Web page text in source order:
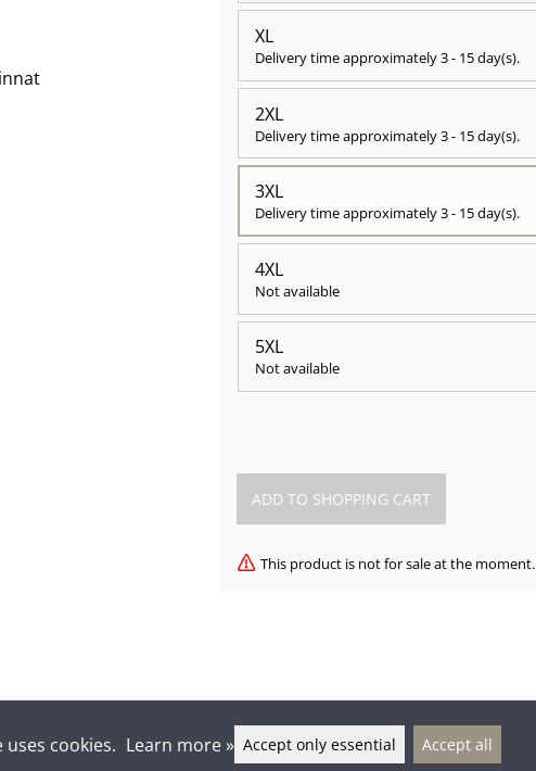
XL
Delivery time approximately3 - 15 day(s).
2XL
Delivery time approximately3 - 15 day(s).
3XL
Delivery time approximately3 - 15 day(s).
4XL
Not available
5XL
Not available
This product is not for sale at the moment.
seura Kontu ry
uses cookies. Learn more » Accept only essential Accept all